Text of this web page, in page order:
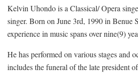
Kelvin Uhondo is a Classical/ Opera
singer. Born on June 3rd, 1990 in Benue
experience in music spans over nine(9)
He has performed on various stages and
includes the funeral of the late president